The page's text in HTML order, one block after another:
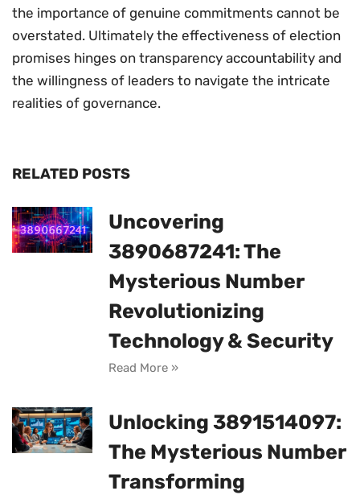
the importance of genuine commitments cannot be
overstated. Ultimately the effectiveness of election
promises hinges on transparency accountability and
the willingness of leaders to navigate the intricate
realities of governance.
RELATED POSTS
Uncovering
3890687241: The
Mysterious Number
Revolutionizing
Technology & Security
Read More »
Unlocking 3891514097:
The Mysterious Number
Transforming